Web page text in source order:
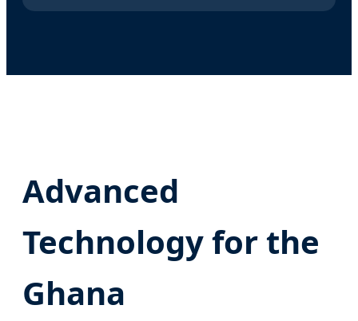
Advanced
Technology for the
Ghana